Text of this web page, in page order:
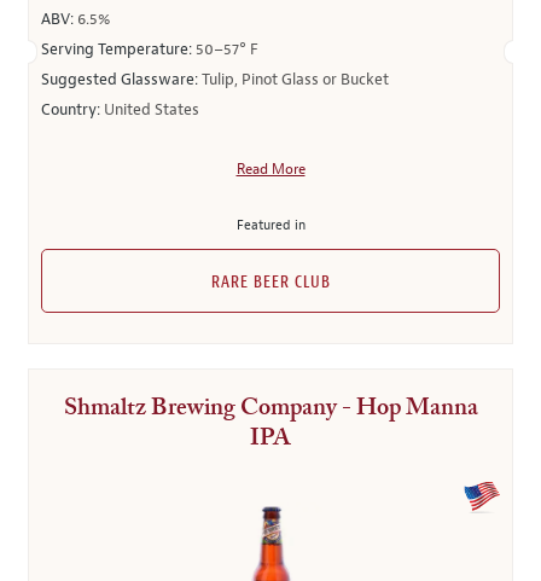
ABV: 6.5%
Serving Temperature: 50–57° F
Suggested Glassware:Tulip, Pinot Glass or Bucket
Country: United States
Read More
Featured in
RARE BEER CLUB
Shmaltz Brewing Company - Hop Manna
IPA